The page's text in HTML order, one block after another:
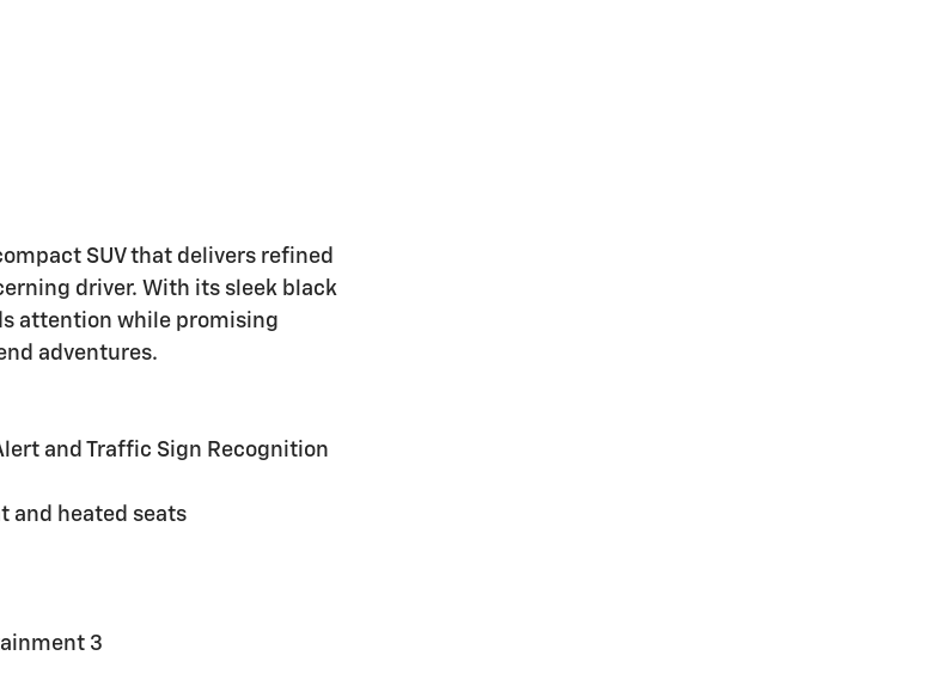
SUV that delivers refined
driver. With its sleek black
attention while promising
adventures.
and Traffic Sign Recognition
and heated seats
3